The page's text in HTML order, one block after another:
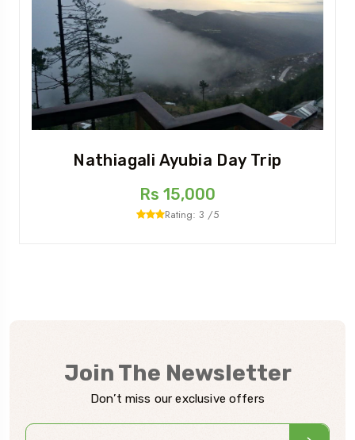
Nathiagali Ayubia Day Trip
Rs 15,000
Rating: 3 /5
Join The Newsletter
Don’t miss our exclusive offers